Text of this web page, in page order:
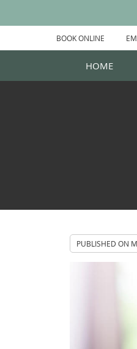
BOOK ONLINE
HOME
PUBLISHED ON